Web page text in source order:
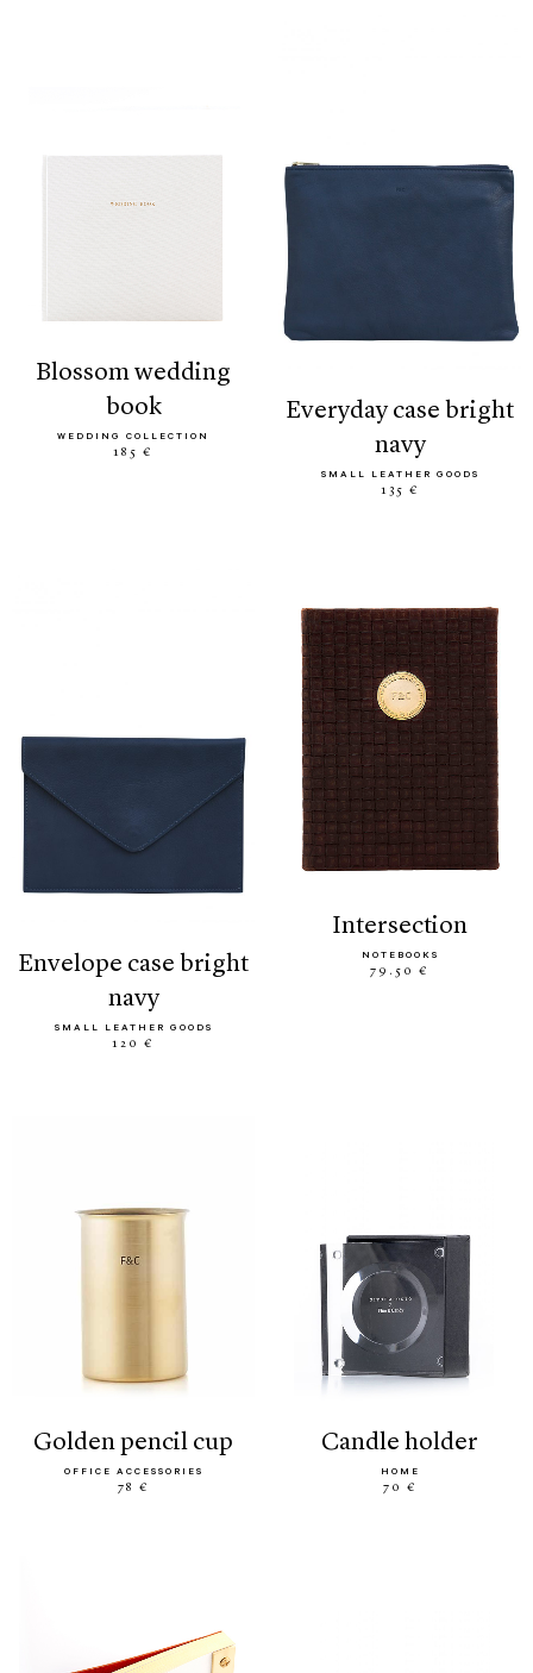
blossom wedding
book
WEDDING COLLECTION
185 €
everyday case bright
navy
SMALL LEATHER GOODS
135 €
envelope case bright
navy
SMALL LEATHER GOODS
120 €
intersection
NOTEBOOKS
79.50 €
golden pencil cup
OFFICE ACCESSORIES
78 €
candle holder
HOME
70 €